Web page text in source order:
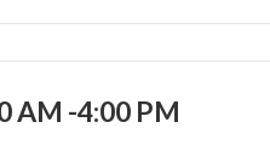
AM -4:00 PM